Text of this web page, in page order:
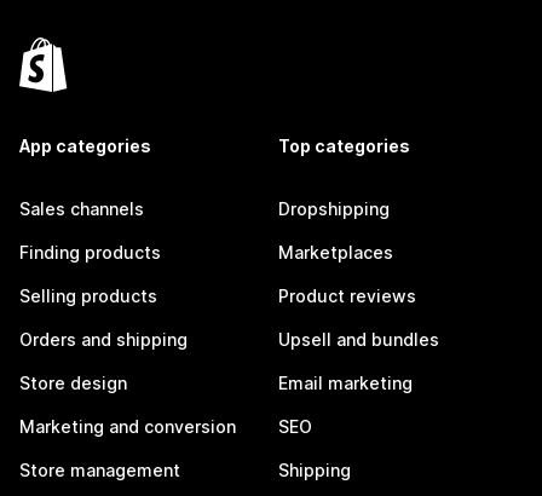
App categories
Sales channels
Finding products
Selling products
Orders and shipping
Store design
Marketing and conversion
Store management
Top categories
Dropshipping
Marketplaces
Product reviews
Upsell and bundles
Email marketing
SEO
Shipping